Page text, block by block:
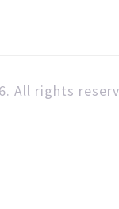
All rights